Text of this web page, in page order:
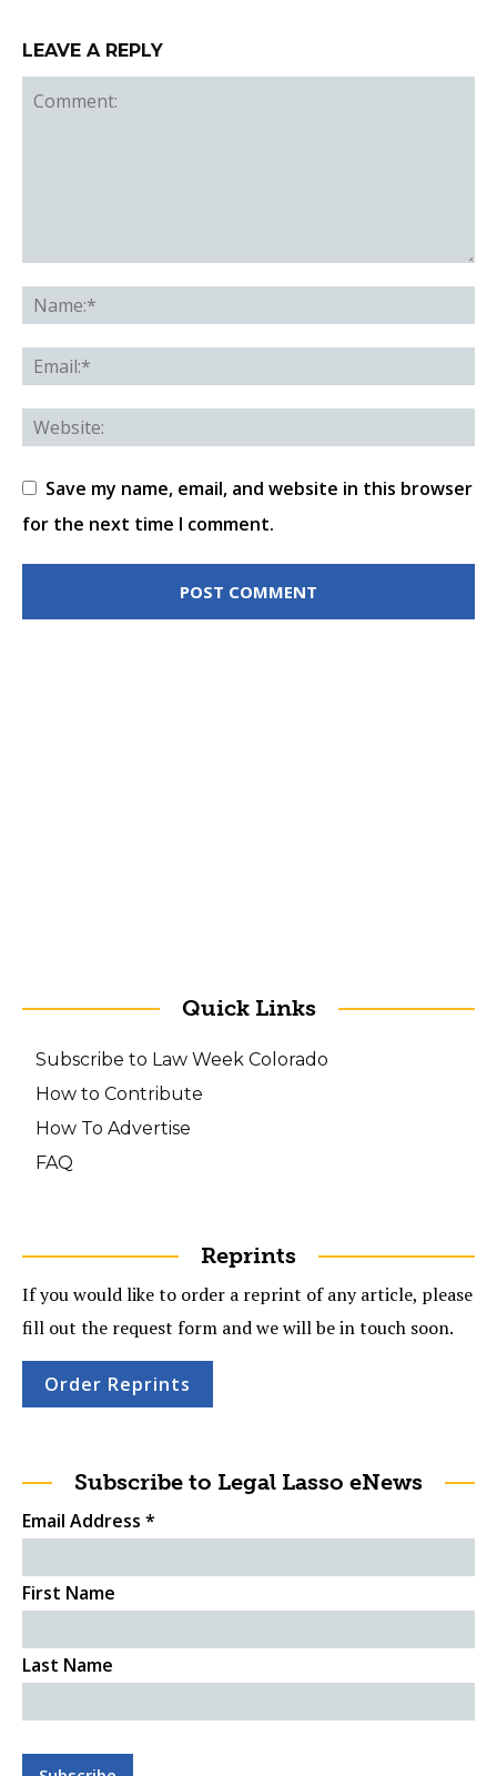
LEAVE A REPLY
Save my name, email, and website in this browser
for the next time I comment.
Quick Links
Subscribe to Law Week Colorado
How to Contribute
How To Advertise
FAQ
Reprints
If you would like to order a reprint of any article, please
fill out the request form and we will be in touch soon.
Order Reprints
Subscribe to Legal Lasso eNews
Email Address *
First Name
Last Name